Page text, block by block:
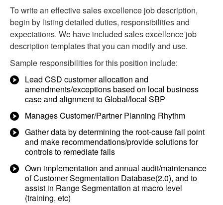
To write an effective sales excellence job description,
begin by listing detailed duties, responsibilities and
expectations. We have included sales excellence job
description templates that you can modify and use.
Sample responsibilities for this position include:
Lead CSD customer allocation and
amendments/exceptions based on local business
case and alignment to Global/local SBP
Manages Customer/Partner Planning Rhythm
Gather data by determining the root-cause fail point
and make recommendations/provide solutions for
controls to remediate fails
Own implementation and annual audit/maintenance
of Customer Segmentation Database(2.0), and to
assist in Range Segmentation at macro level
(training, etc)